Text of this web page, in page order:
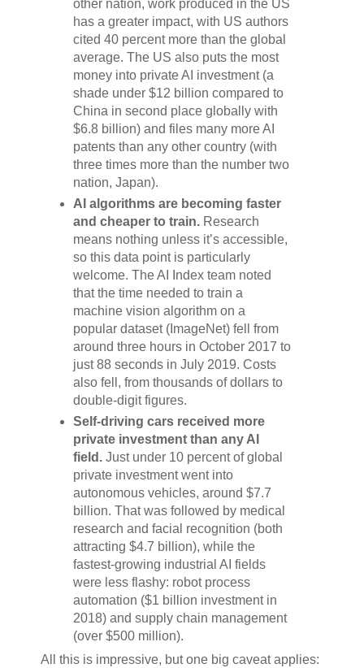
other nation, work produced in the US
has a greater impact, with US authors
cited 40 percent more than the global
average. The US also puts the most
money into private AI investment (a
shade under $12 billion compared to
China in second place globally with
$6.8 billion) and files many more AI
patents than any other country (with
three times more than the number two
nation, Japan).
AI algorithms are becoming faster
and cheaper to train. Research
means nothing unless it’s accessible,
so this data point is particularly
welcome. The AI Index team noted
that the time needed to train a
machine vision algorithm on a
popular dataset (ImageNet) fell from
around three hours in October 2017 to
just 88 seconds in July 2019. Costs
also fell, from thousands of dollars to
double-digit figures.
Self-driving cars received more
private investment than any AI
field. Just under 10 percent of global
private investment went into
autonomous vehicles, around $7.7
billion. That was followed by medical
research and facial recognition (both
attracting $4.7 billion), while the
fastest-growing industrial AI fields
were less flashy: robot process
automation ($1 billion investment in
2018) and supply chain management
(over $500 million).
All this is impressive, but one big caveat applies: